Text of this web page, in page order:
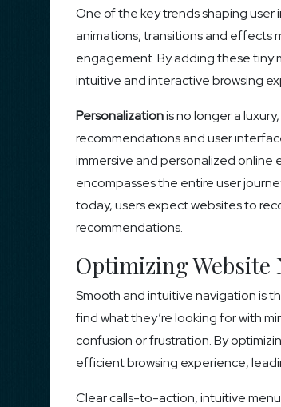
One of the key trends shaping
animations, transitions and effects
engagement. By adding these tiny
intuitive and interactive browsing
Personalizationis no longer a
recommendations and user
immersive and personalized
encompasses the entire user
today, users expect websites to
recommendations.
Optimizing Website
Smooth and intuitive navigation is
find what they’re looking for with
confusion or frustration. By
efficient browsing experience,
Clear calls-to-action, intuitive